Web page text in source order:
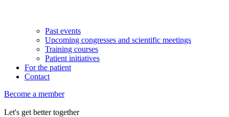
Past events
Upcoming congresses and scientific meetings
Training courses
Patient initiatives
For the patient
Contact
Become a member
Let's get better together